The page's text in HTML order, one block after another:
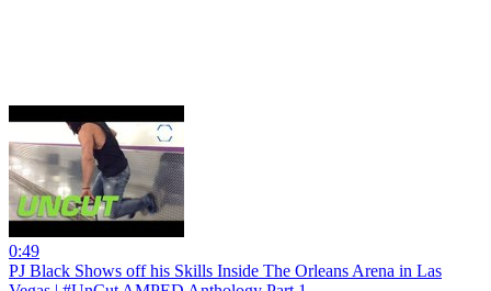
0:49
PJ Black Shows off his Skills Inside The Orleans Arena in Las